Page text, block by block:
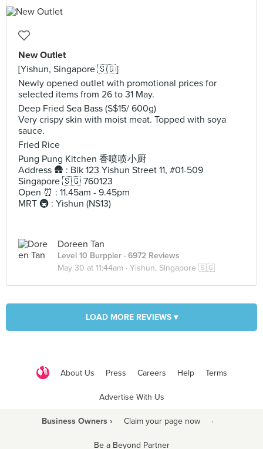
New Outlet
[Yishun, Singapore 🇸🇬]
Newly opened outlet with promotional prices for
selected items from 26 to 31 May.
Deep Fried Sea Bass (S$15/ 600g)
Very crispy skin with moist meat. Topped with soya
sauce.
Fried Rice
Pung Pung Kitchen 香喷喷小厨
Address 🛖 : Blk 123 Yishun Street 11, #01-509
Singapore 🇸🇬 760123
Open ⏰ : 11.45am - 9.45pm
MRT 🚇 : Yishun (NS13)
Doreen Tan
Level 10 Burppler · 6972 Reviews
May 30 at 11:44am · Yishun, Singapore 🇸🇬
LOAD MORE REVIEWS ▾
About Us Press Careers Help Terms
Advertise With Us
Business Owners › Claim your page now ·
Be a Beyond Partner